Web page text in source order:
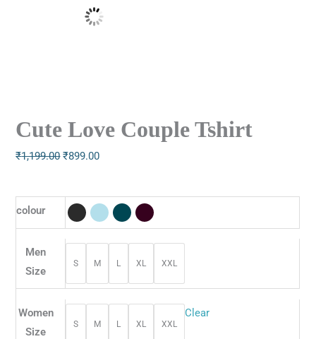
Cute Love Couple Tshirt
₹1,199.00 ₹899.00
colour
Men
Size
S M L XL XXL
Women
Size
S M L XL XXL
Clear